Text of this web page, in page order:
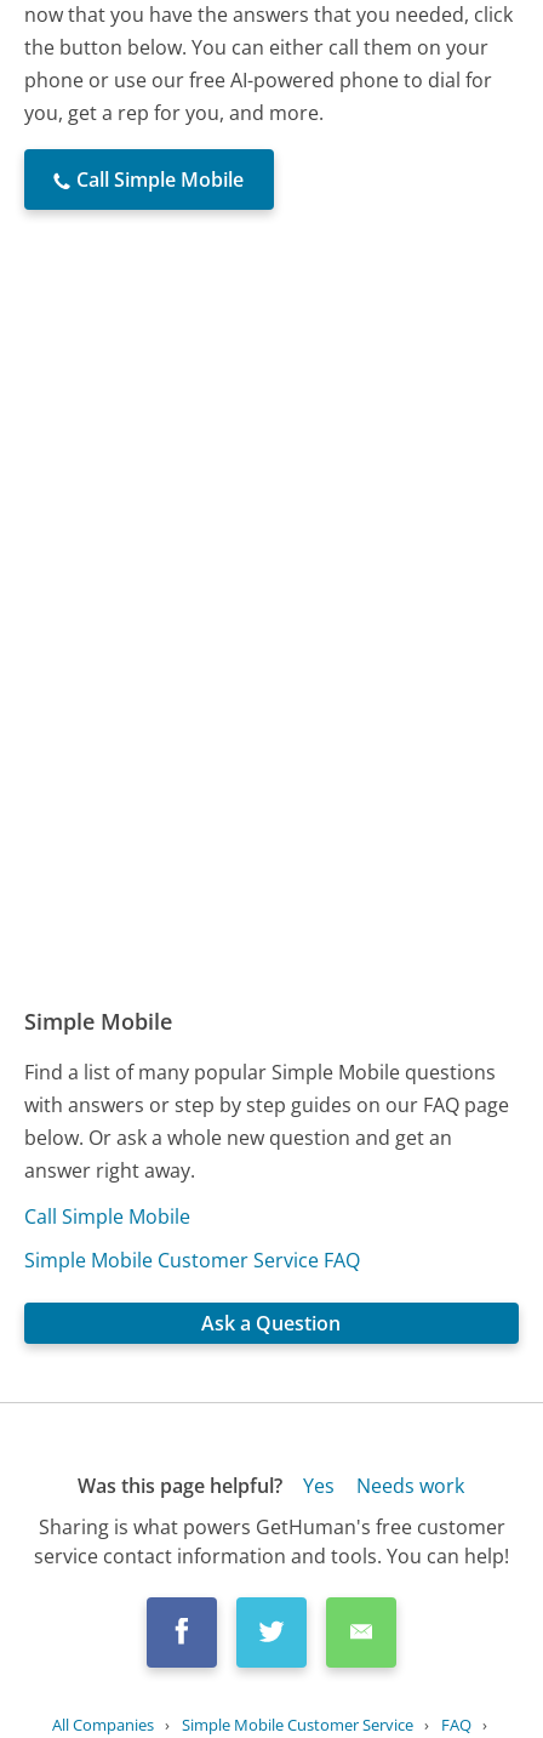
now that you have the answers that you needed, click
the button below. You can either call them on your
phone or use our free AI-powered phone to dial for
you, get a rep for you, and more.
Call Simple Mobile
Simple Mobile
Find a list of many popular Simple Mobile questions
with answers or step by step guides on our FAQ page
below. Or ask a whole new question and get an
answer right away.
Call Simple Mobile
Simple Mobile Customer Service FAQ
Ask a Question
Was this page helpful? Yes
Needs work
Sharing is what powers GetHuman's free customer
service contact information and tools. You can help!
All Companies › Simple Mobile Customer Service › FAQ ›